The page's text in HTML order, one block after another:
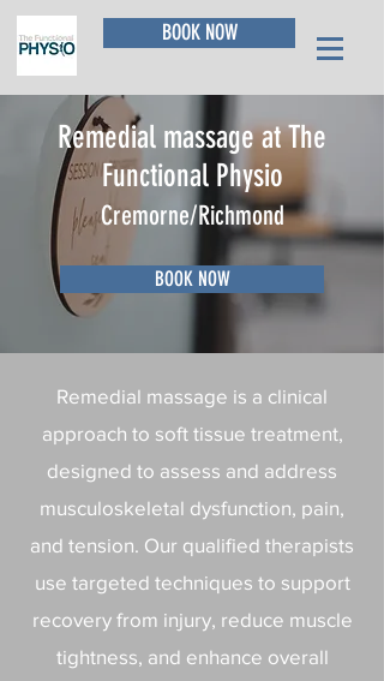
BOOK NOW
Remedial massage at The
Functional Physio
Cremorne/Richmond
BOOK NOW
Remedial massage is a clinical
approach to soft tissue treatment,
designed to assess and address
musculoskeletal dysfunction, pain,
and tension. Our qualified therapists
use targeted techniques to support
recovery from injury, reduce muscle
tightness, and enhance overall